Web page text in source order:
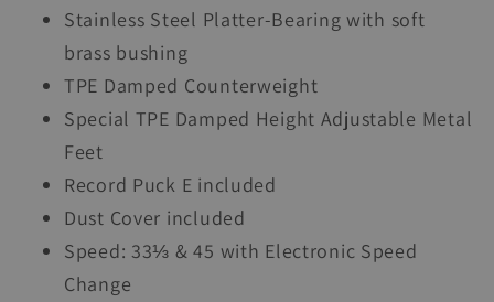
Stainless Steel Platter-Bearing with soft
brass bushing
TPE Damped Counterweight
Special TPE Damped Height Adjustable Metal
Feet
Record Puck E included
Dust Cover included
Speed: 33⅓ & 45 with Electronic Speed
Change